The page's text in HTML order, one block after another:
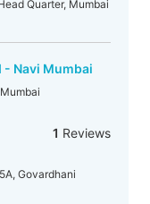
Quarter, Mumbai
Navi Mumbai
1 Reviews
Govardhani